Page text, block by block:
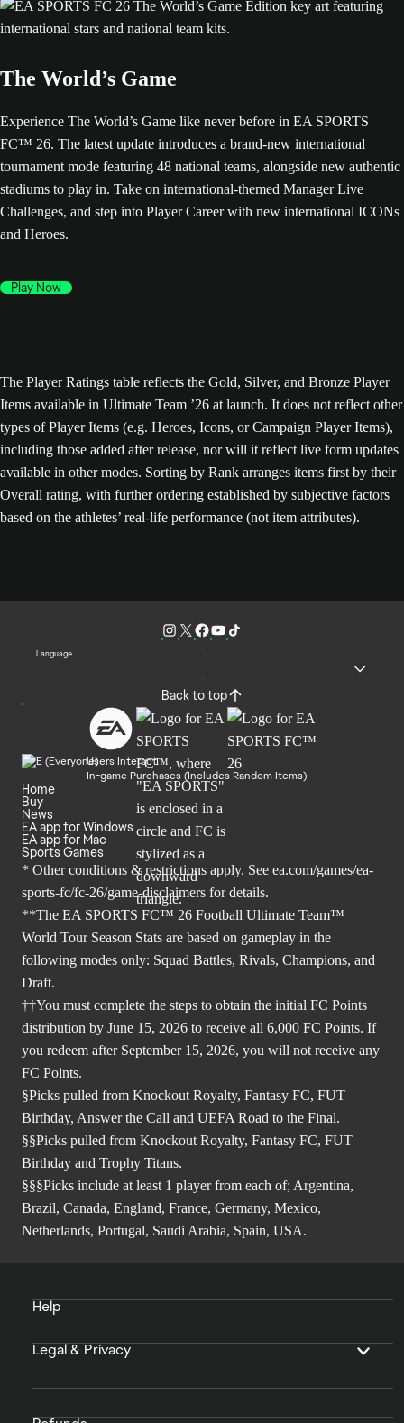
The World’s Game
Experience The World’s Game like never before in EA SPORTS
FC™ 26. The latest update introduces a brand-new international
tournament mode featuring 48 national teams, alongside new authentic
stadiums to play in. Take on international-themed Manager Live
Challenges, and step into Player Career with new international ICONs
and Heroes.
Play Now
The Player Ratings table reflects the Gold, Silver, and Bronze Player
Items available in Ultimate Team ’26 at launch. It does not reflect other
types of Player Items (e.g. Heroes, Icons, or Campaign Player Items),
including those added after release, nor will it reflect live form updates
available in other modes. Sorting by Rank arranges items first by their
Overall rating, with further ordering established by subjective factors
based on the athletes’ real-life performance (not item attributes).
Language
Back to top
Users Interact
In-game Purchases (Includes Random Items)
Home
Buy
News
EA app for Windows
EA app for Mac
Sports Games
* Other conditions & restrictions apply. See ea.com/games/ea-
sports-fc/fc-26/game-disclaimers for details.
**The EA SPORTS FC™ 26 Football Ultimate Team™
World Tour Season Stats are based on gameplay in the
following modes only: Squad Battles, Rivals, Champions, and
Draft.
††You must complete the steps to obtain the initial FC Points
distribution by June 15, 2026 to receive all 6,000 FC Points. If
you redeem after September 15, 2026, you will not receive any
FC Points.
§Picks pulled from Knockout Royalty, Fantasy FC, FUT
Birthday, Answer the Call and UEFA Road to the Final.
§§Picks pulled from Knockout Royalty, Fantasy FC, FUT
Birthday and Trophy Titans.
§§§Picks include at least 1 player from each of; Argentina,
Brazil, Canada, England, France, Germany, Mexico,
Netherlands, Portugal, Saudi Arabia, Spain, USA.
Help
Legal & Privacy